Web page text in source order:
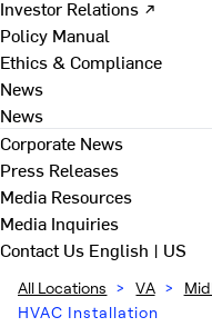
Investor Relations ↗
Policy Manual
Ethics & Compliance
News
News
Corporate News
Press Releases
Media Resources
Media Inquiries
Contact Us English | US
All Locations > VA >
HVAC Installation